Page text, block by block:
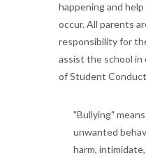
happening and
occur. All parents
responsibility for
assist the school
of Student
"Bullying"
unwanted
harm,